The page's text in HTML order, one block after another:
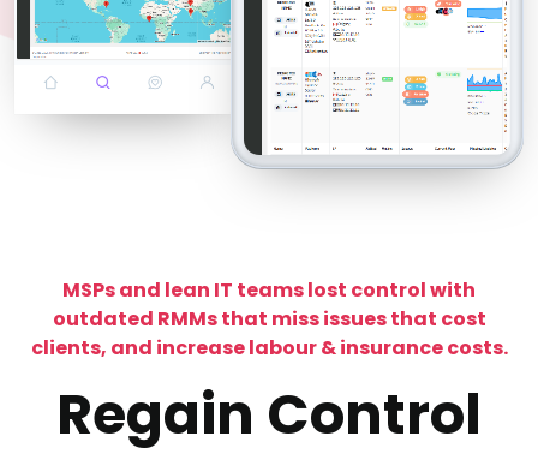
MSPs and lean IT teams lost control with
outdated RMMs that miss issues that cost
clients, and increase labour & insurance costs.
Regain Control